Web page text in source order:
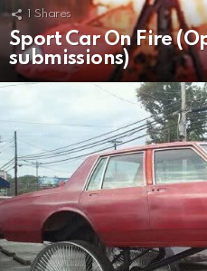
1 Shares
Sport Car On Fire
submissions)